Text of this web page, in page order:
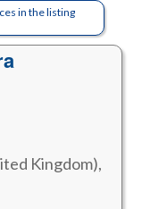
in the listing
Kingdom),